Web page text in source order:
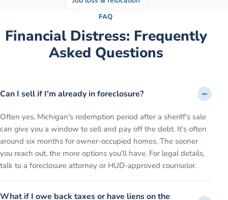
FAQ
Financial Distress: Frequently
Asked Questions
Can I sell if I'm already in foreclosure?
Often yes. Michigan's redemption period after a sheriff's sale
can give you a window to sell and pay off the debt. It's often
around six months for owner-occupied homes. The sooner
you reach out, the more options you'll have. For legal details,
talk to a foreclosure attorney or HUD-approved counselor.
What if I owe back taxes or have liens on the